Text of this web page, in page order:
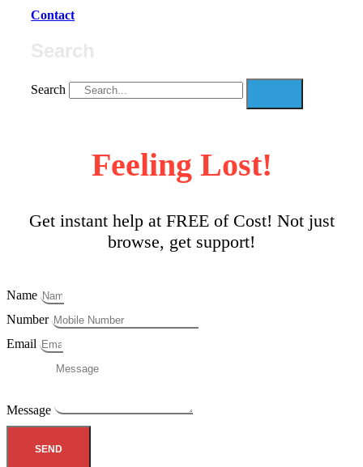
Contact
Search
Feeling Lost!
Get instant help at FREE of Cost! Not just
browse, get support!
Name
Number
Email
Message
SEND